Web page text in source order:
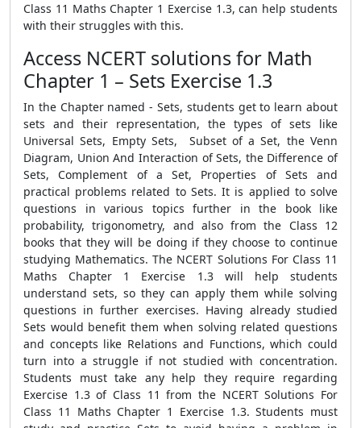
Class 11 Maths Chapter 1 Exercise 1.3, can help students
with their struggles with this.
Access NCERT solutions for Math
Chapter 1 – Sets Exercise 1.3
In the Chapter named - Sets, students get to learn about
sets and their representation, the types of sets like
Universal Sets, Empty Sets, Subset of a Set, the Venn
Diagram, Union And Interaction of Sets, the Difference of
Sets, Complement of a Set, Properties of Sets and
practical problems related to Sets. It is applied to solve
questions in various topics further in the book like
probability, trigonometry, and also from the Class 12
books that they will be doing if they choose to continue
studying Mathematics. The NCERT Solutions For Class 11
Maths Chapter 1 Exercise 1.3 will help students
understand sets, so they can apply them while solving
questions in further exercises. Having already studied
Sets would benefit them when solving related questions
and concepts like Relations and Functions, which could
turn into a struggle if not studied with concentration.
Students must take any help they require regarding
Exercise 1.3 of Class 11 from the NCERT Solutions For
Class 11 Maths Chapter 1 Exercise 1.3. Students must